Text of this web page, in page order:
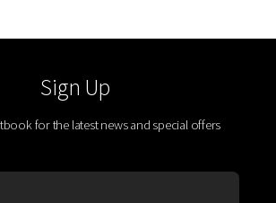
Sign Up
for the latest news and special offers